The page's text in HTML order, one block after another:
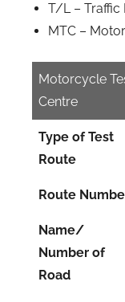
T/L – Traffic
MTC –
Motorcycle
Centre
Type of Test
Route
Route
Name/
Number of
Road